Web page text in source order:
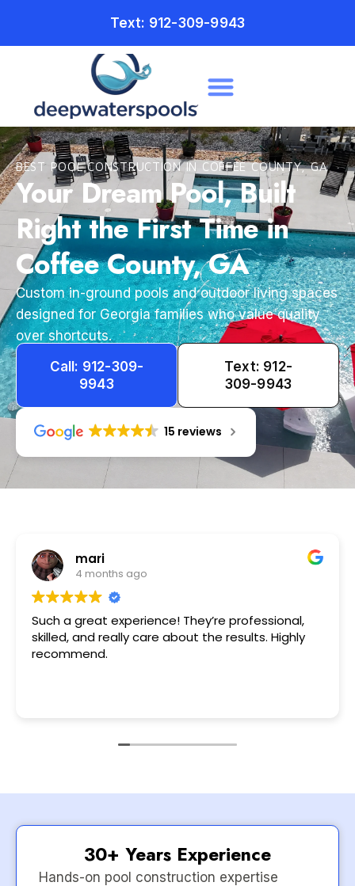
Text: 912-309-9943
BEST POOL CONSTRUCTION IN COFFEE COUNTY, GA
Your Dream Pool, Built
Right the First Time in
Coffee County, GA
Custom in-ground pools and outdoor living spaces
designed for Georgia families who value quality
over shortcuts.
Call: 912-309-
9943
Text: 912-
309-9943
15 reviews
Tameka
1 year ago
Very friendly n happy to help!!!
30+ Years Experience
Hands-on pool construction expertise